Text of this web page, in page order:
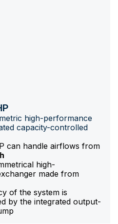
high-performance
capacity-controlled
can handle airflows from
high-
made from
of the system is
by the integrated output-